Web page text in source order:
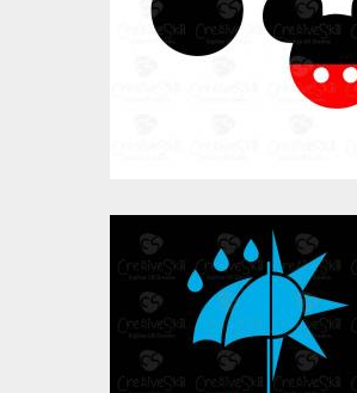
Vector Art
$0.00
Meteorology day
Vector Art